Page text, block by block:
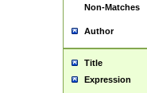
Non-Matches
Author
Title
Expression